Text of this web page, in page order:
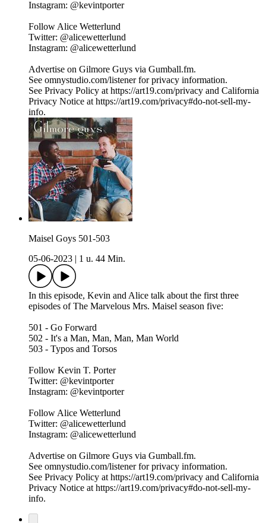
Instagram: @kevintporter
Follow Alice Wetterlund
Twitter: @alicewetterlund
Instagram: @alicewetterlund
Advertise on Gilmore Guys via Gumball.fm.
See omnystudio.com/listener for privacy information.
See Privacy Policy at https://art19.com/privacy and California
Privacy Notice at https://art19.com/privacy#do-not-sell-my-
info.
Maisel Goys 501-503
05-06-2023
1 u. 44 Min.
In this episode, Kevin and Alice talk about the first three
episodes of The Marvelous Mrs. Maisel season five:
501 - Go Forward
502 - It's a Man, Man, Man, Man World
503 - Typos and Torsos
Follow Kevin T. Porter
Twitter: @kevintporter
Instagram: @kevintporter
Follow Alice Wetterlund
Twitter: @alicewetterlund
Instagram: @alicewetterlund
Advertise on Gilmore Guys via Gumball.fm.
See omnystudio.com/listener for privacy information.
See Privacy Policy at https://art19.com/privacy and California
Privacy Notice at https://art19.com/privacy#do-not-sell-my-
info.